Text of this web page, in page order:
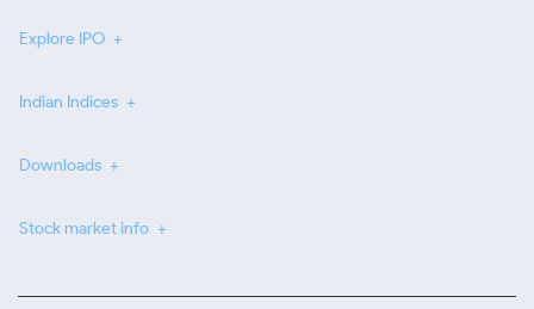
Explore IPO
Indian Indices
Downloads
Stock market info